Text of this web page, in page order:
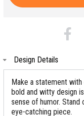
Design Details
Make a statement
bold and witty design
sense of humor.
eye-catching piece.